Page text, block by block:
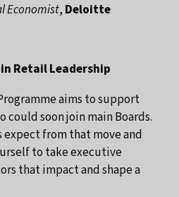
Economist, Deloitte
in Retail Leadership
aims to support
could soon join main Boards.
from that move and
to take executive
that impact and shape a